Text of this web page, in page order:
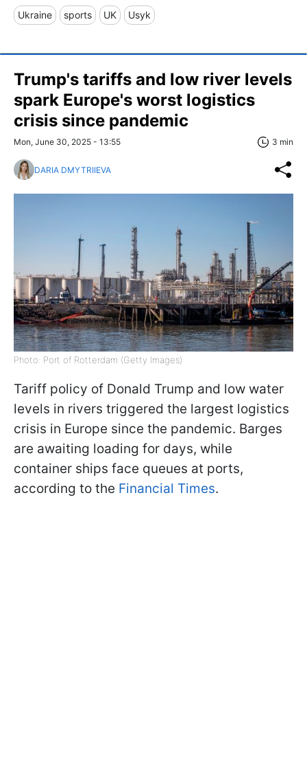
Ukraine sports UK Usyk
Trump's tariffs and low river levels
spark Europe's worst logistics
crisis since pandemic
Mon, June 30, 2025 - 13:55 3 min
DARIA DMYTRIIEVA
Photo: Port of Rotterdam (Getty Images)
Tariff policy of Donald Trump and low water
levels in rivers triggered the largest logistics
crisis in Europe since the pandemic. Barges
are awaiting loading for days, while
container ships face queues at ports,
according to the Financial Times.